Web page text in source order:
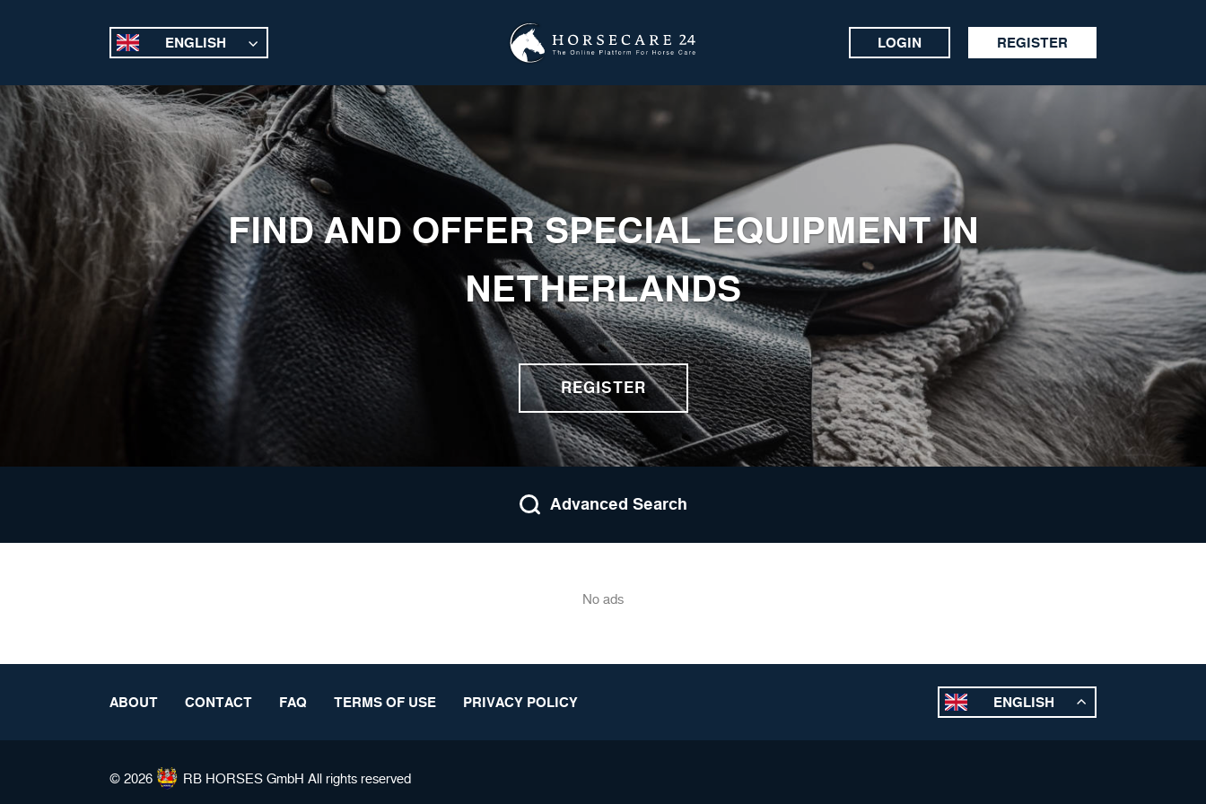
ENGLISH LOGIN REGISTER
FIND AND OFFER SPECIAL EQUIPMENT IN
NETHERLANDS
REGISTER
Advanced Search
No ads
ABOUT CONTACT FAQ TERMS OF USE PRIVACY POLICY ENGLISH
© 2026 RB HORSES GmbH All rights reserved